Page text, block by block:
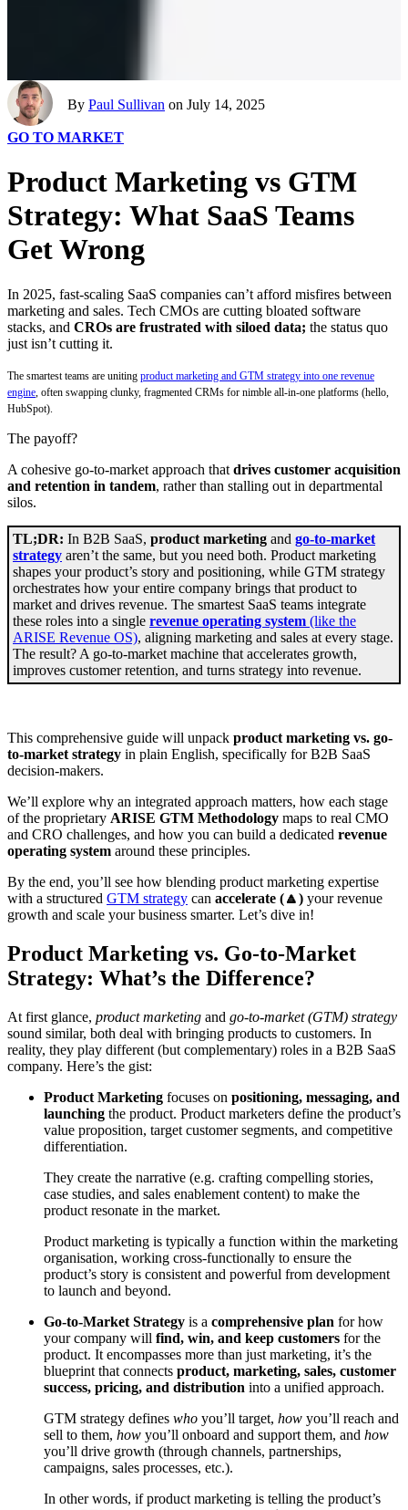
By Paul Sullivan on July 14, 2025
GO TO MARKET
Product Marketing vs GTM
Strategy: What SaaS Teams
Get Wrong
In 2025, fast-scaling SaaS companies can’t afford misfires between
marketing and sales. Tech CMOs are cutting bloated software
stacks, and CROs are frustrated with siloed data; the status quo
just isn’t cutting it.
The smartest teams are uniting product marketing and GTM strategy into one revenue
engine, often swapping clunky, fragmented CRMs for nimble all-in-one platforms (hello,
HubSpot).
The payoff?
A cohesive go-to-market approach that drives customer acquisition
and retention in tandem, rather than stalling out in departmental
silos.
TL;DR: In B2B SaaS, product marketing and go-to-market
strategy aren’t the same, but you need both. Product marketing
shapes your product’s story and positioning, while GTM strategy
orchestrates how your entire company brings that product to
market and drives revenue. The smartest SaaS teams integrate
these roles into a single revenue operating system (like the
ARISE Revenue OS), aligning marketing and sales at every stage.
The result? A go-to-market machine that accelerates growth,
improves customer retention, and turns strategy into revenue.
This comprehensive guide will unpack product marketing vs. go-
to-market strategy in plain English, specifically for B2B SaaS
decision-makers.
We’ll explore why an integrated approach matters, how each stage
of the proprietary ARISE GTM Methodology maps to real CMO
and CRO challenges, and how you can build a dedicated revenue
operating system around these principles.
By the end, you’ll see how blending product marketing expertise
with a structured GTM strategy can accelerate (🔼) your revenue
growth and scale your business smarter. Let’s dive in!
Product Marketing vs. Go-to-Market
Strategy: What’s the Difference?
At first glance, product marketing and go-to-market (GTM) strategy
sound similar, both deal with bringing products to customers. In
reality, they play different (but complementary) roles in a B2B SaaS
company. Here’s the gist:
Product Marketing focuses on positioning, messaging, and
launching the product. Product marketers define the product’s
value proposition, target customer segments, and competitive
differentiation.
They create the narrative (e.g. crafting compelling stories,
case studies, and sales enablement content) to make the
product resonate in the market.
Product marketing is typically a function within the marketing
organisation, working cross-functionally to ensure the
product’s story is consistent and powerful from development
to launch and beyond.
Go-to-Market Strategy is a comprehensive plan for how
your company will find, win, and keep customers for the
product. It encompasses more than just marketing, it’s the
blueprint that connects product, marketing, sales, customer
success, pricing, and distribution into a unified approach.
GTM strategy defines who you’ll target, how you’ll reach and
sell to them, how you’ll onboard and support them, and how
you’ll drive growth (through channels, partnerships,
campaigns, sales processes, etc.).
In other words, if product marketing is telling the product’s